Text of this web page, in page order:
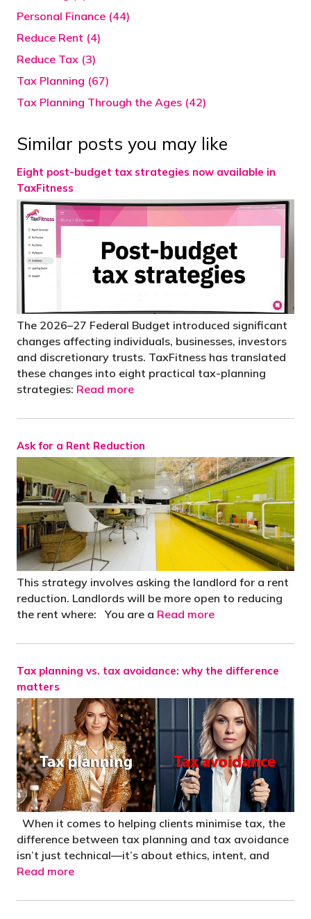
Personal Finance (44)
Reduce Rent (4)
Reduce Tax (3)
Tax Planning (67)
Tax Planning Through the Ages (42)
Similar posts you may like
Eight post-budget tax strategies now available in
TaxFitness
The 2026–27 Federal Budget introduced significant
changes affecting individuals, businesses, investors
and discretionary trusts. TaxFitness has translated
these changes into eight practical tax-planning
strategies: Read more
Ask for a Rent Reduction
This strategy involves asking the landlord for a rent
reduction. Landlords will be more open to reducing
the rent where: You are a Read more
Tax planning vs. tax avoidance: why the difference
matters
When it comes to helping clients minimise tax, the
difference between tax planning and tax avoidance
isn’t just technical—it’s about ethics, intent, and
Read more